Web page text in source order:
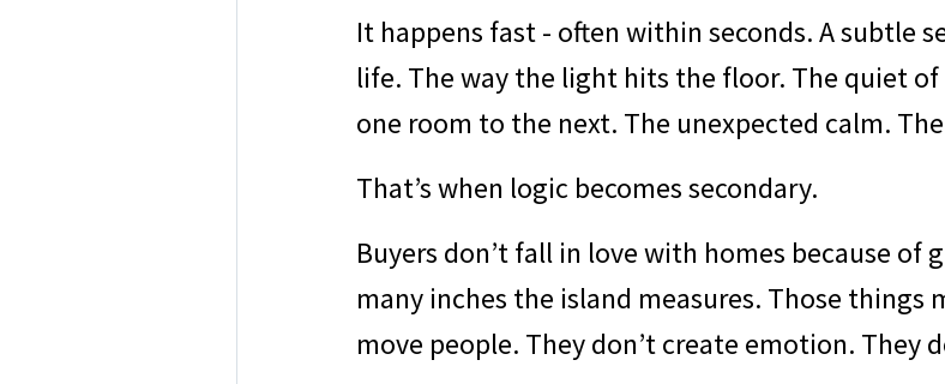
It happens fast - often within seconds. A subtle
life. The way the light hits the floor. The quiet
one room to the next. The unexpected calm.
That’s when logic becomes secondary.
Buyers don’t fall in love with homes because of
many inches the island measures. Those things
move people. They don’t create emotion. They